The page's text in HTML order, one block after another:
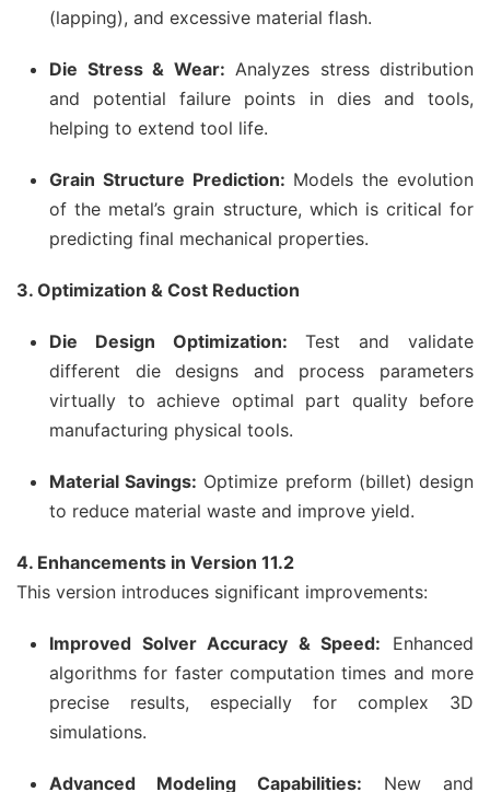
(lapping), and excessive material flash.
Die Stress & Wear: Analyzes stress distribution
and potential failure points in dies and tools,
helping to extend tool life.
Grain Structure Prediction: Models the evolution
of the metal’s grain structure, which is critical for
predicting final mechanical properties.
3. Optimization & Cost Reduction
Die Design Optimization: Test and validate
different die designs and process parameters
virtually to achieve optimal part quality before
manufacturing physical tools.
Material Savings: Optimize preform (billet) design
to reduce material waste and improve yield.
4. Enhancements in Version 11.2
This version introduces significant improvements:
Improved Solver Accuracy & Speed: Enhanced
algorithms for faster computation times and more
precise results, especially for complex 3D
simulations.
Advanced Modeling Capabilities: New and